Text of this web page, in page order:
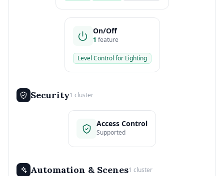
On/Off
1 feature
Level Control for Lighting
Security1 cluster
Access Control
Supported
Automation & Scenes1 cluster